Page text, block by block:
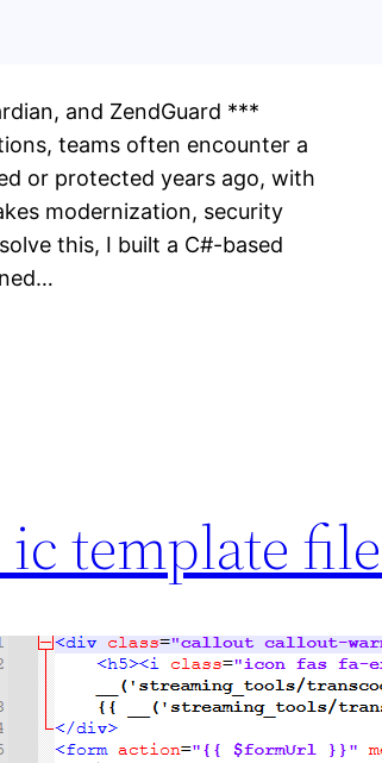
and ZendGuard ***
teams often encounter a
or protected years ago, with
modernization, security
this, I built a C#-based
template